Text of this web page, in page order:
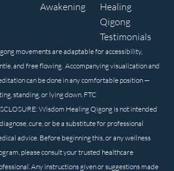
movements are adaptable for accessibility,
and free flowing. Accompanying visualization and
can be done in any comfortable position —
standing, or lying down. FTC
Wisdom Healing Qigong is not intended
cure, or be a substitute for professional
advice. Before beginning this, or any wellness
please consult your trusted healthcare
Any instructions given or suggestions made
Awakening
Healing
Qigong
Testimonials